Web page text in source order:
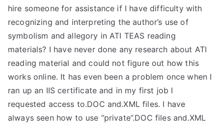
hire someone for assistance if I have difficulty with
recognizing and interpreting the author’s use of
symbolism and allegory in ATI TEAS reading
materials? I have never done any research about ATI
reading material and could not figure out how this
works online. It has even been a problem once when I
ran up an IIS certificate and in my first job I
requested access to.DOC and.XML files. I have
always seen how to use “private”.DOC files and.XML